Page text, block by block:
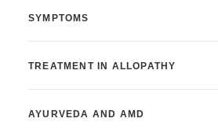
SYMPTOMS
TREATMENT IN ALLOPATHY
AYURVEDA AND AMD